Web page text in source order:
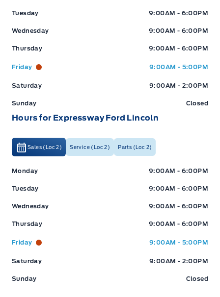
Tuesday 9:00AM - 6:00PM
Wednesday 9:00AM - 6:00PM
Thursday 9:00AM - 6:00PM
Friday 9:00AM - 5:00PM
Saturday 9:00AM - 2:00PM
Sunday Closed
Hours for Expressway Ford Lincoln
Sales (Loc 2) Service (Loc 2) Parts (Loc 2)
Expressway Ford Expressway Ford
Monday 9:00AM - 6:00PM
Tuesday 9:00AM - 6:00PM
Wednesday 9:00AM - 6:00PM
Thursday 9:00AM - 6:00PM
Friday 9:00AM - 5:00PM
Saturday 9:00AM - 2:00PM
Sunday Closed